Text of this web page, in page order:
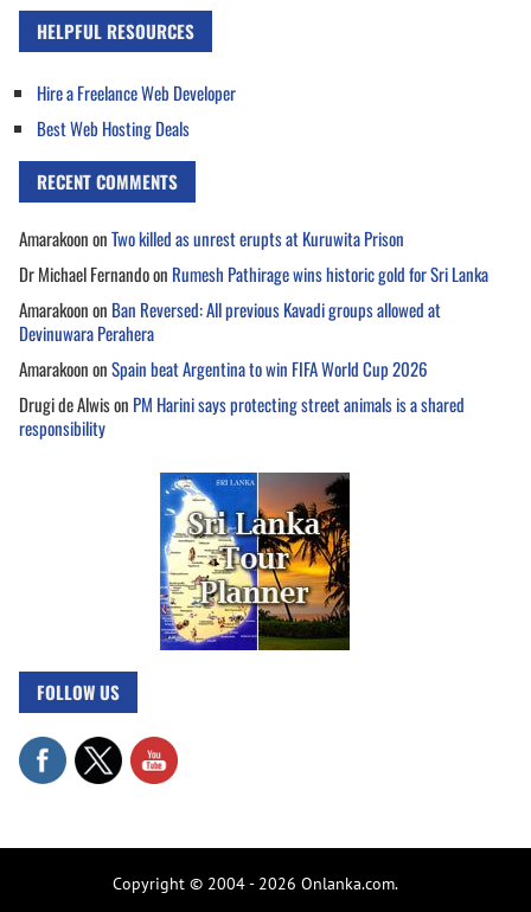
HELPFUL RESOURCES
Hire a Freelance Web Developer
Best Web Hosting Deals
RECENT COMMENTS
AmarakoononTwo killed as unrest erupts at Kuruwita Prison
Dr Michael Fernandoon Rumesh Pathirage wins historic gold for Sri Lanka
Amarakoonon Ban Reversed: All previous Kavadi groups allowed at
Devinuwara Perahera
AmarakoononSpain beat Argentina to win FIFA World Cup 2026
Drugi de Alwison PM Harini says protecting street animals is a shared
responsibility
FOLLOW US
Copyright © 2004 - 2026 Onlanka.com.